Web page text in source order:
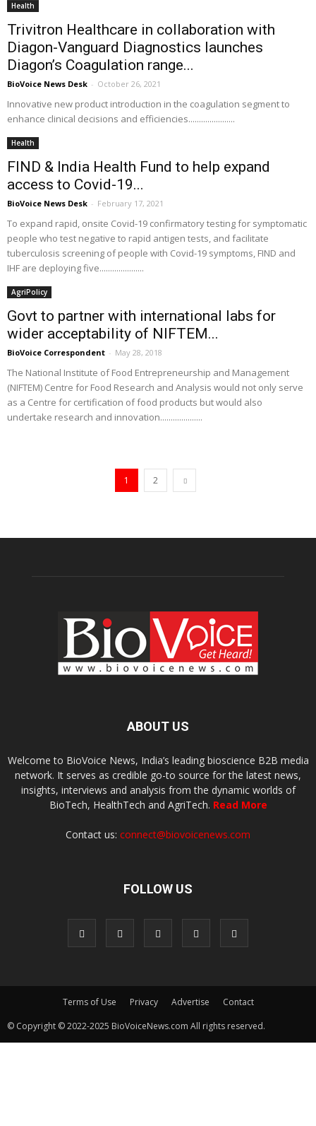
Health
Trivitron Healthcare in collaboration with
Diagon-Vanguard Diagnostics launches
Diagon’s Coagulation range...
BioVoice News Desk - October 26, 2021
Innovative new product introduction in the coagulation segment to
enhance clinical decisions and efficiencies......................
Health
FIND & India Health Fund to help expand
access to Covid-19...
BioVoice News Desk - February 17, 2021
To expand rapid, onsite Covid-19 confirmatory testing for symptomatic
people who test negative to rapid antigen tests, and facilitate
tuberculosis screening of people with Covid-19 symptoms, FIND and
IHF are deploying five.....................
AgriPolicy
Govt to partner with international labs for
wider acceptability of NIFTEM...
BioVoice Correspondent - May 28, 2018
The National Institute of Food Entrepreneurship and Management
(NIFTEM) Centre for Food Research and Analysis would not only serve
as a Centre for certification of food products but would also
undertake research and innovation....................
1 2
ABOUT US
Welcome to BioVoice News, India’s leading bioscience B2B media
network. It serves as credible go-to source for the latest news,
insights, interviews and analysis from the dynamic worlds of
BioTech, HealthTech and AgriTech. Read More
Contact us: connect@biovoicenews.com
FOLLOW US
Terms of Use Privacy Advertise
Contact
© Copyright © 2022-2025 BioVoiceNews.com All rights reserved.